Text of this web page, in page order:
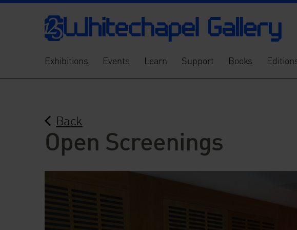
Exhibitions Events Learn Support Books
Back
Open Screenings